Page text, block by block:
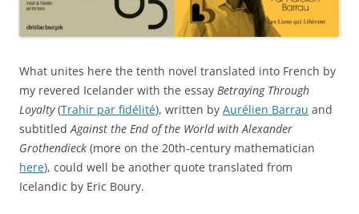
What unites here the tenth novel translated into French by
my revered Icelander with the essay Betraying Through
Loyalty(Trahir par fidélité), written by Aurélien Barrau and
subtitledAgainst the End of the World with Alexander
Grothendieck (more on the 20th-century mathematician
here), could well be another quote translated from
Icelandic by Eric Boury.